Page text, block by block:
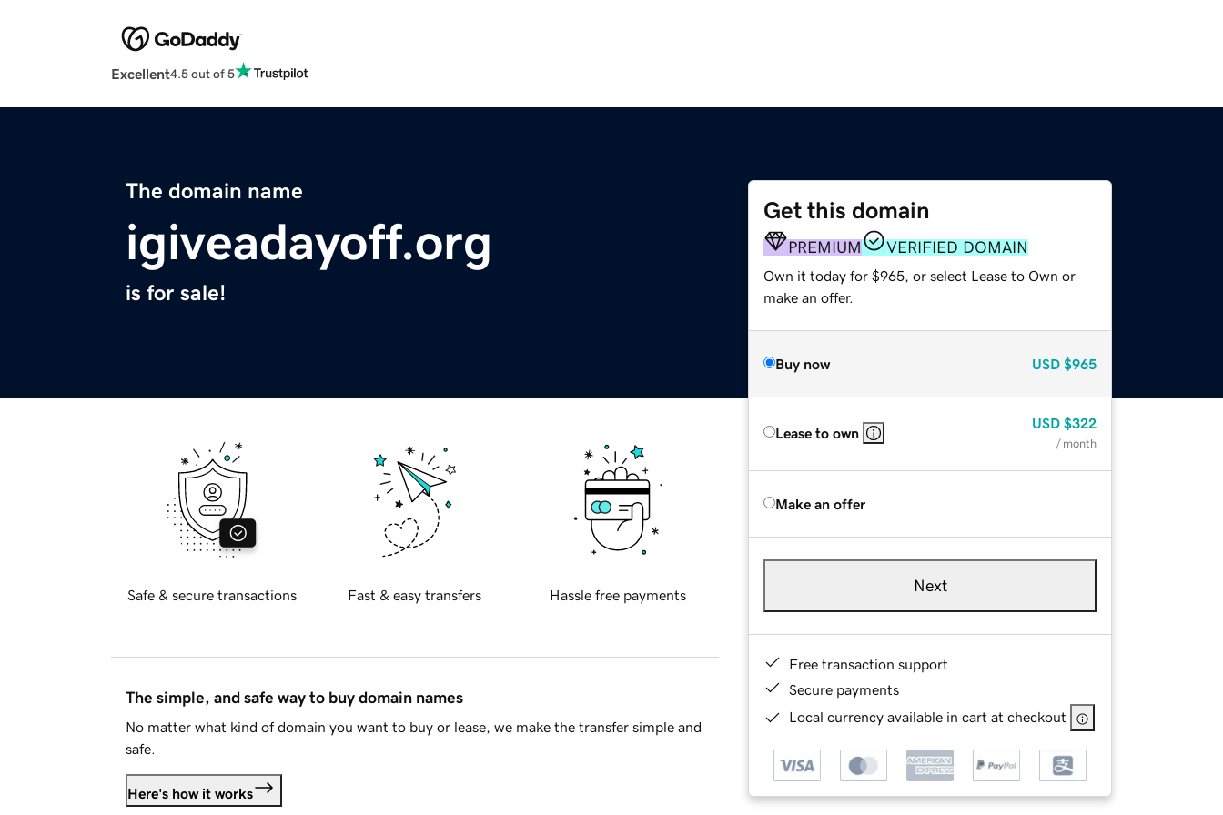
Excellent4.5 out of 5
The domain name
igiveadayoff.org
is for sale!
Get this domain
PREMIUM VERIFIED DOMAIN
Own it today for $965, or select Lease to Own or
make an offer.
Buy now USD $965
Lease to own
USD $322
/ month
Make an offer
Next
Free transaction support
Secure payments
Local currency available in cart at checkout
Safe & secure transactions Fast & easy transfers Hassle free payments
The simple, and safe way to buy domain names
No matter what kind of domain you want to buy or lease, we make the transfer simple and
safe.
Here's how it works